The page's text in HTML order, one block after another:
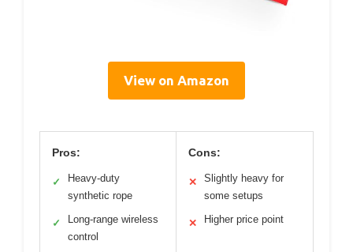
View on Amazon
Pros:
✓
Heavy-duty
synthetic rope
✓
Long-range wireless
control
Cons:
✕
Slightly heavy for
some setups
✕ Higher price point